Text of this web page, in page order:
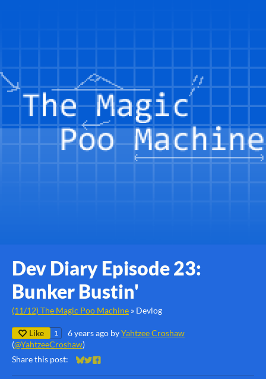
Dev Diary Episode 23:
Bunker Bustin'
(11/12) The Magic Poo Machine » Devlog
Like 1 6 years ago byYahtzee Croshaw
(@YahtzeeCroshaw)
Share this post:
Share on Bluesky
Share on Twitter
Share on Facebook